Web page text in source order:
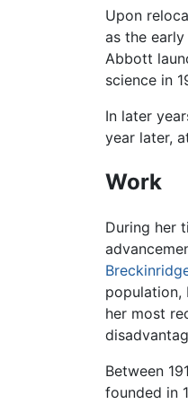
Upon
as the early
Abbott
science in
In later
year later,
Work
During her
population,
her most
Between
founded in